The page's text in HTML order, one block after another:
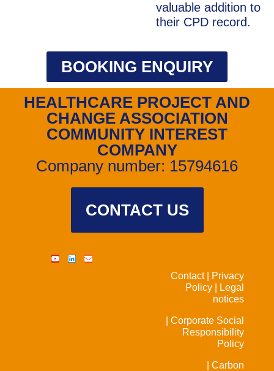
valuable addition to
their CPD record.
BOOKING ENQUIRY
HEALTHCARE PROJECT AND
CHANGE ASSOCIATION
COMMUNITY INTEREST
COMPANY
Company number: 15794616
CONTACT US
Contact |
Privacy
Policy |
Legal
notices
| Corporate Social
Responsibility
Policy
| Carbon